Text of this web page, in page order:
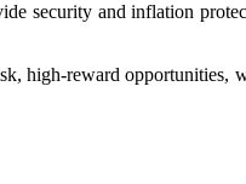
security and inflation
high-reward opportunities,